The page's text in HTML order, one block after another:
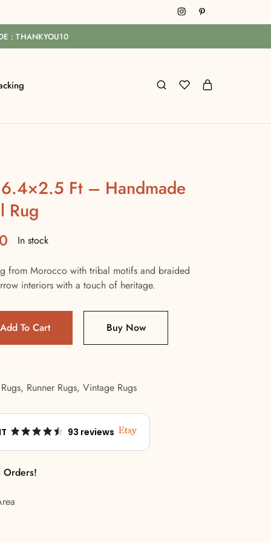
: THANKYOU10
Ft – Handmade
Rug
In stock
from Morocco with tribal motifs and braided
interiors with a touch of heritage.
Add To Cart Buy Now
, Runner Rugs,Vintage Rugs
93 reviews
Orders!